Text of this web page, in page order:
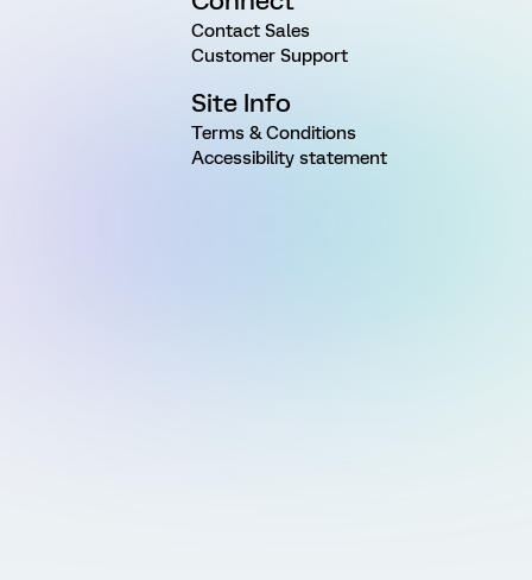
Contact Sales
Customer Support
Site Info
Terms & Conditions
Accessibility statement